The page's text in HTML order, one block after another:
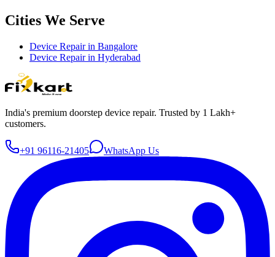
Cities We Serve
Device Repair in Bangalore
Device Repair in Hyderabad
India's premium doorstep device repair. Trusted by 1 Lakh+
customers.
+91 96116-21405 WhatsApp Us